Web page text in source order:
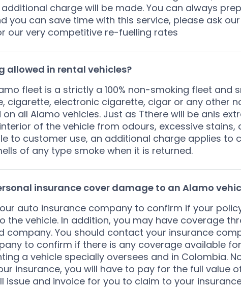
charge will be made. You can always
you can save time with this service, please ask
our very competitive re-fuelling rates
allowed in rental vehicles?
fleet is a strictly a 100% non-smoking fleet and
cigarette, electronic cigarette, cigar or any other
all Alamo vehicles. Just as Tthere will be anis
of the vehicle from odours, excessive stains,
to customer use, an additional charge applies to
of any type smoke when it is returned.
insurance cover damage to an Alamo
auto insurance company to confirm if your
the vehicle. In addition, you may have coverage
company. You should contact your insurance
to confirm if there is any coverage available
a vehicle specially oversees and in Colombia.
insurance, you will have to pay for the full value
issue and invoice for you to claim to your